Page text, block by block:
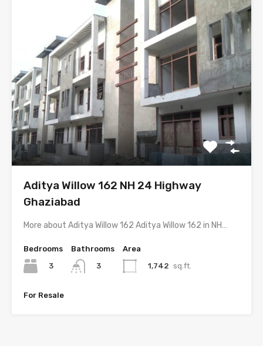
Aditya Willow 162 NH 24 Highway
Ghaziabad
More about Aditya Willow 162 Aditya Willow 162 in NH…
Bedrooms
3
Bathrooms
3
Area
1,742 sq.ft.
For Resale